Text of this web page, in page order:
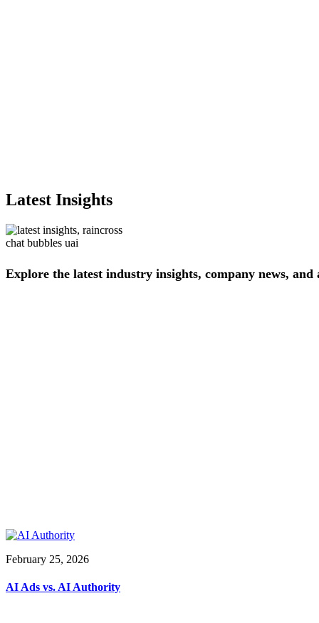
Latest Insights
Explore the latest industry insights, company news, and
February 25, 2026
AI Ads vs. AI Authority